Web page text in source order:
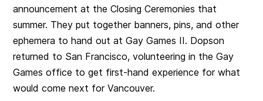
announcement at the Closing Ceremonies that
summer. They put together banners, pins, and other
ephemera to hand out at Gay Games II. Dopson
returned to San Francisco, volunteering in the Gay
Games office to get first-hand experience for what
would come next for Vancouver.